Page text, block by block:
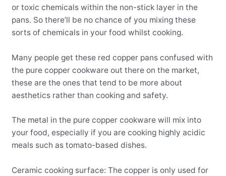
or toxic chemicals within the non-stick layer in the
pans. So there’ll be no chance of you mixing these
sorts of chemicals in your food whilst cooking.
Many people get these red copper pans confused with
the pure copper cookware out there on the market,
these are the ones that tend to be more about
aesthetics rather than cooking and safety.
The metal in the pure copper cookware will mix into
your food, especially if you are cooking highly acidic
meals such as tomato-based dishes.
Ceramic cooking surface: The copper is only used for